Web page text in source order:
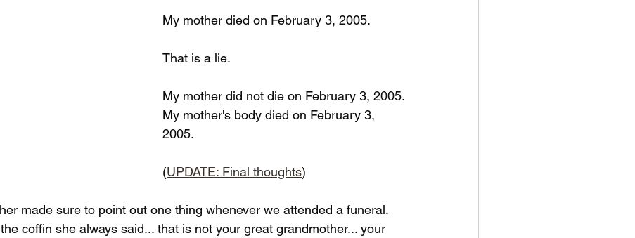
My mother died on February 3, 2005.
That is a lie.
My mother did not die on February 3, 2005.
My mother's body died on February 3,
2005.
(UPDATE: Final thoughts)
made sure to point out one thing whenever we attended a funeral.
coffin she always said... that is not your great grandmother... your